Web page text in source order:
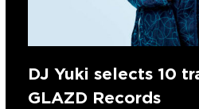
DJ Yuki selects 10
GLAZD Records